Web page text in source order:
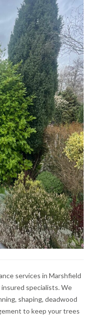
services in Marshfield
specialists. We
shaping, deadwood
to keep your trees